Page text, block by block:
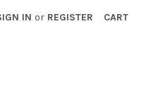
IN or REGISTER CART